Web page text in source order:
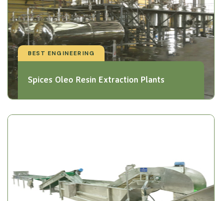
BEST ENGINEERING
Spices Oleo Resin Extraction Plants